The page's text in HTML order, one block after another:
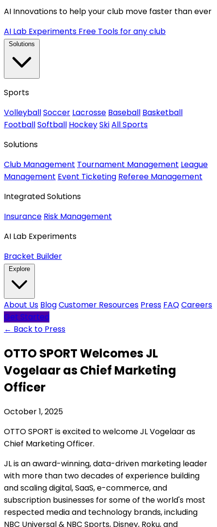
AI Innovations to help your club move faster than ever
AI Lab Experiments Free Tools for any club
Sports
VolleyballSoccer Lacrosse Baseball Basketball
FootballSoftball HockeySkiAll Sports
Solutions
Club Management Tournament Management League
Management Event Ticketing Referee Management
Integrated Solutions
Insurance Risk Management
AI Lab Experiments
Bracket Builder
About Us BlogCustomer Resources Press FAQCareers
Get Started
← Back to Press
OTTO SPORT Welcomes JL
Vogelaar as Chief Marketing
Officer
October 1, 2025
OTTO SPORT is excited to welcome JL Vogelaar as
Chief Marketing Officer.
JL is an award-winning, data-driven marketing leader
with more than two decades of experience building
and scaling digital, SaaS, e-commerce, and
subscription businesses for some of the world's most
respected media and technology brands, including
NBC Universal & NBC Sports, Disney, Roku, and